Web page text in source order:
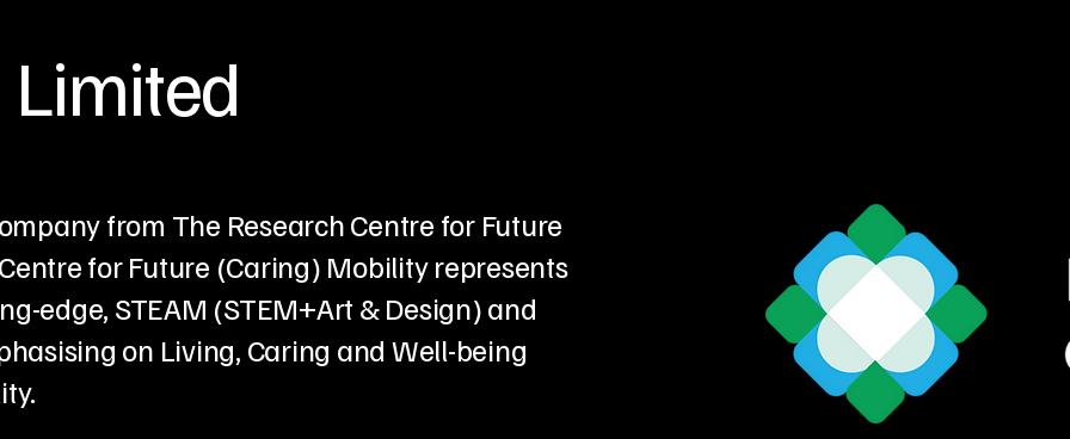
from The Research Centre for Future
for Future (Caring) Mobility represents
edge, STEAM (STEM+Art & Design) and
on Living, Caring and Well-being